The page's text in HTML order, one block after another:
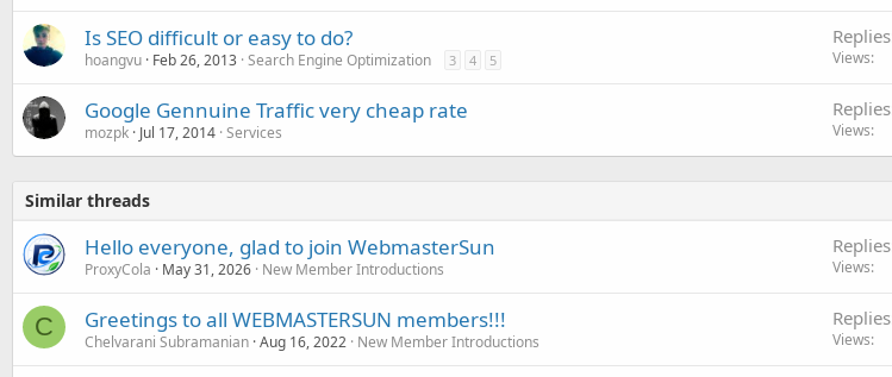
Is SEO difficult or easy to do?
hoangvu Feb 26, 2013 Search Engine Optimization 3 4 5
Replies
Views
Google Gennuine Traffic very cheap rate
mozpk Jul 17, 2014 Services
Replies
Views
Similar threads
Hello everyone, glad to join WebmasterSun
ProxyCola May 31, 2026 New Member Introductions
Replies
Views
C Greetings to all WEBMASTERSUN members!!!
Chelvarani Subramanian Aug 16, 2022 New Member Introductions
Replies
Views